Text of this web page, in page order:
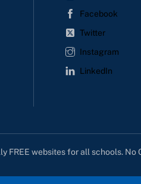
Facebook
Twitter
Instagram
LinkedIn
FREE websites for all schools. No